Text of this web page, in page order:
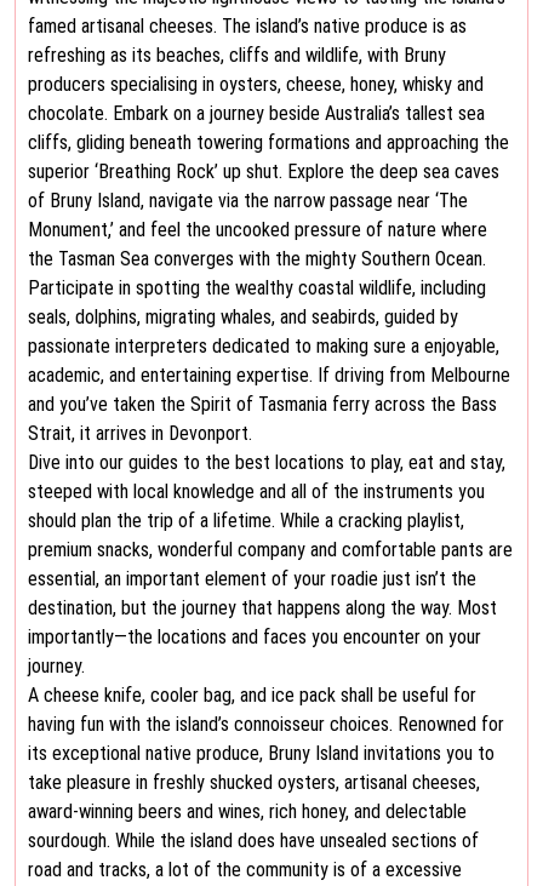
famed artisanal cheeses. The island’s native produce is as
refreshing as its beaches, cliffs and wildlife, with Bruny
producers specialising in oysters, cheese, honey, whisky and
chocolate. Embark on a journey beside Australia’s tallest sea
cliffs, gliding beneath towering formations and approaching the
superior ‘Breathing Rock’ up shut. Explore the deep sea caves
of Bruny Island, navigate via the narrow passage near ‘The
Monument,’ and feel the uncooked pressure of nature where
the Tasman Sea converges with the mighty Southern Ocean.
Participate in spotting the wealthy coastal wildlife, including
seals, dolphins, migrating whales, and seabirds, guided by
passionate interpreters dedicated to making sure a enjoyable,
academic, and entertaining expertise. If driving from Melbourne
and you’ve taken the Spirit of Tasmania ferry across the Bass
Strait, it arrives in Devonport.
Dive into our guides to the best locations to play, eat and stay,
steeped with local knowledge and all of the instruments you
should plan the trip of a lifetime. While a cracking playlist,
premium snacks, wonderful company and comfortable pants are
essential, an important element of your roadie just isn’t the
destination, but the journey that happens along the way. Most
importantly—the locations and faces you encounter on your
journey.
A cheese knife, cooler bag, and ice pack shall be useful for
having fun with the island’s connoisseur choices. Renowned for
its exceptional native produce, Bruny Island invitations you to
take pleasure in freshly shucked oysters, artisanal cheeses,
award-winning beers and wines, rich honey, and delectable
sourdough. While the island does have unsealed sections of
road and tracks, a lot of the community is of a excessive